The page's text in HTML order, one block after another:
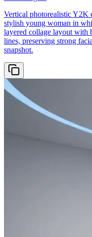
Vertical photorealistic Y2K
stylish young woman in
layered collage layout with
lines, preserving strong
snapshot.